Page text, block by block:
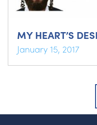
MY HEART’S
January 15, 2017